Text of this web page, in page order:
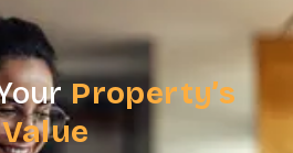
Property’s
Value